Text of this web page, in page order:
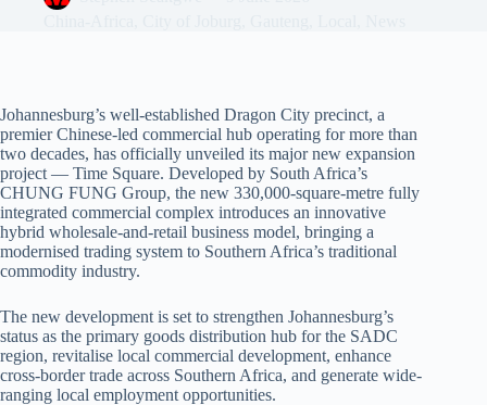
Johannesburg’s well-established Dragon City precinct, a
premier Chinese-led commercial hub operating for more than
two decades, has officially unveiled its major new expansion
project — Time Square. Developed by South Africa’s
CHUNG FUNG Group, the new 330,000-square-metre fully
integrated commercial complex introduces an innovative
hybrid wholesale-and-retail business model, bringing a
modernised trading system to Southern Africa’s traditional
commodity industry.
The new development is set to strengthen Johannesburg’s
status as the primary goods distribution hub for the SADC
region, revitalise local commercial development, enhance
cross-border trade across Southern Africa, and generate wide-
ranging local employment opportunities.